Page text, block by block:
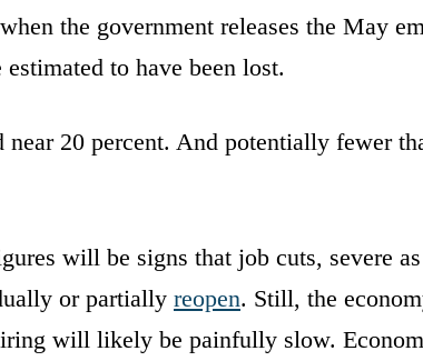
the government releases the May
to have been lost.
near 20 percent. And potentially fewer
will be signs that job cuts, severe
or partially reopen. Still, the
will likely be painfully slow.